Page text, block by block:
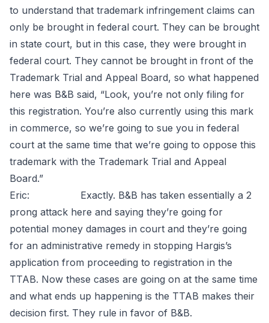
to understand that trademark infringement claims can
only be brought in federal court. They can be brought
in state court, but in this case, they were brought in
federal court. They cannot be brought in front of the
Trademark Trial and Appeal Board, so what happened
here was B&B said, “Look, you’re not only filing for
this registration. You’re also currently using this mark
in commerce, so we’re going to sue you in federal
court at the same time that we’re going to oppose this
trademark with the Trademark Trial and Appeal
Board.”
Eric: Exactly. B&B has taken essentially a 2
prong attack here and saying they’re going for
potential money damages in court and they’re going
for an administrative remedy in stopping Hargis’s
application from proceeding to registration in the
TTAB. Now these cases are going on at the same time
and what ends up happening is the TTAB makes their
decision first. They rule in favor of B&B.